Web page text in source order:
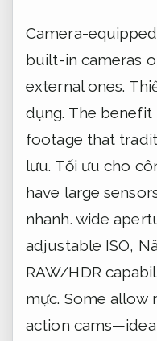
Camera-
built-in cameras
external ones.
dụng. The benefit
footage that
lưu. Tối ưu cho
have large
nhanh. wide
adjustable ISO,
RAW/HDR
mực. Some allow
action